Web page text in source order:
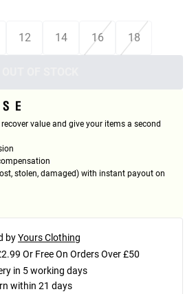
12 14 16 18
recover value and give your items a second
stolen, damaged) with instant payout on
byYours Clothing
Or Free On Orders Over £50
in 5 working days
within 21 days